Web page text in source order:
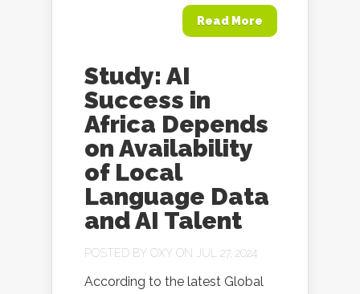
Read More
Study: AI
Success in
Africa Depends
on Availability
of Local
Language Data
and AI Talent
POSTED BY OXY ON JUL 27, 2024
According to the latest Global